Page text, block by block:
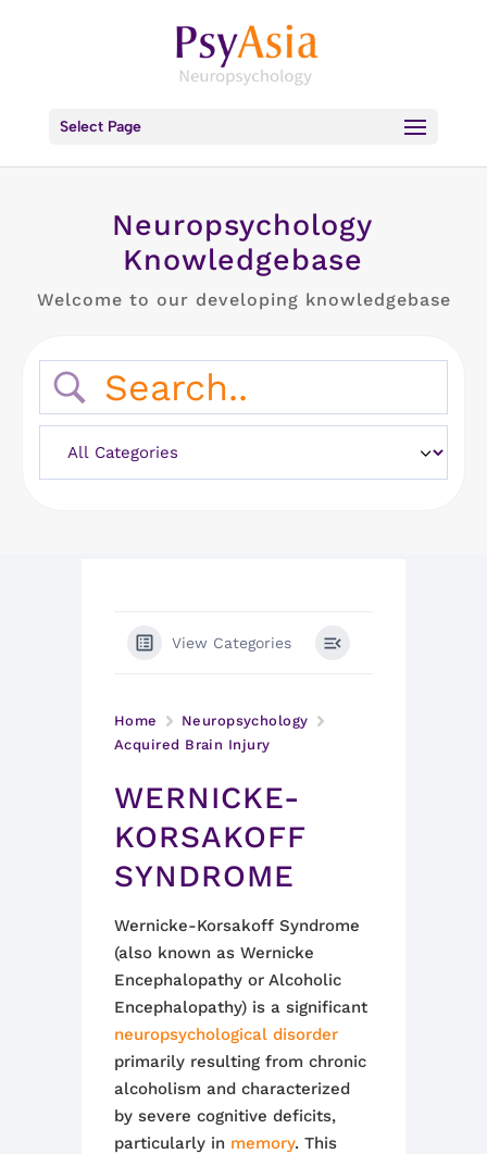
Select Page
Neuropsychology
Knowledgebase
Welcome to our developing knowledgebase
View Categories
Home
Neuropsychology
Acquired Brain Injury
WERNICKE-
KORSAKOFF
SYNDROME
Wernicke-Korsakoff Syndrome
(also known as Wernicke
Encephalopathy or Alcoholic
Encephalopathy) is a significant
neuropsychological disorder
primarily resulting from chronic
alcoholism and characterized
by severe cognitive deficits,
particularly in memory. This